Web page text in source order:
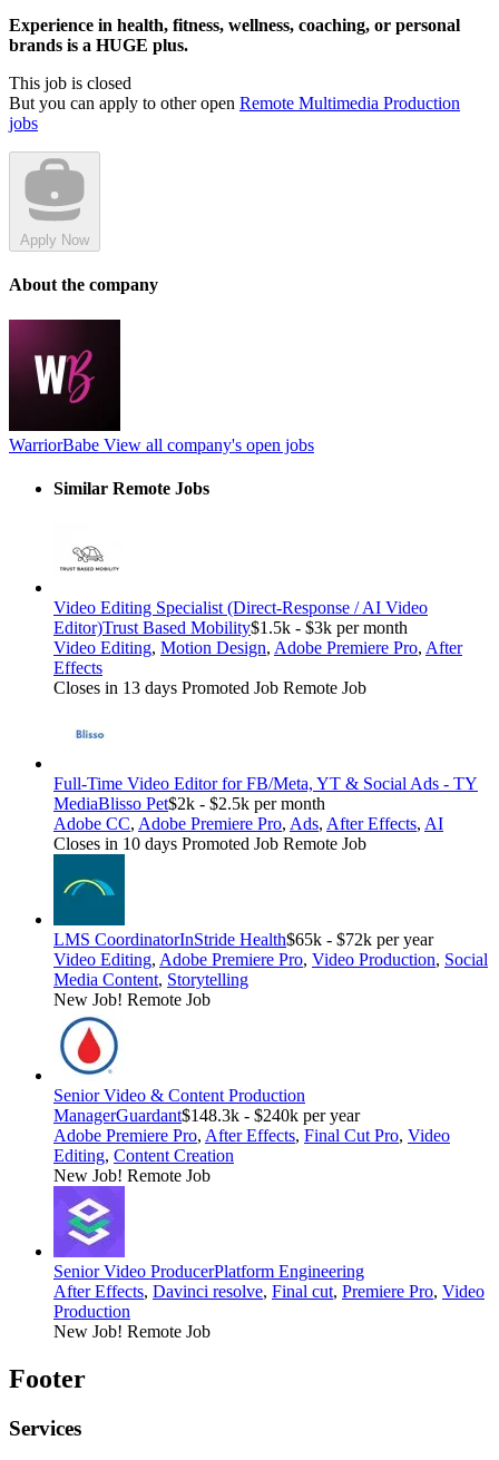
Experience in health, fitness, wellness, coaching, or personal
brands is a HUGE plus.
This job is closed
But you can apply to other open Remote Multimedia Production
jobs
Apply Now
About the company
WarriorBabe View all company's open jobs
Similar Remote Jobs
Video Editing Specialist (Direct-Response / AI Video
Editor)Trust Based Mobility$1.5k - $3k per month
Video Editing, Motion Design, Adobe Premiere Pro, After
Effects
Closes in 13 days Promoted Job Remote Job
Full-Time Video Editor for FB/Meta, YT & Social Ads - TY
MediaBlisso Pet$2k - $2.5k per month
Adobe CC, Adobe Premiere Pro, Ads, After Effects, AI
Closes in 10 days Promoted Job Remote Job
LMS CoordinatorInStride Health$65k - $72k per year
Video Editing, Adobe Premiere Pro, Video Production, Social
Media Content, Storytelling
New Job! Remote Job
Senior Video & Content Production
ManagerGuardant$148.3k - $240k per year
Adobe Premiere Pro, After Effects, Final Cut Pro, Video
Editing, Content Creation
New Job! Remote Job
Senior Video ProducerPlatform Engineering
After Effects, Davinci resolve, Final cut, Premiere Pro, Video
Production
New Job! Remote Job
Footer
Services